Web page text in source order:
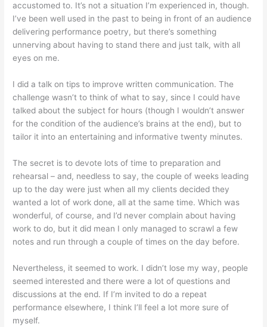
accustomed to. It’s not a situation I’m experienced in, though.
I’ve been well used in the past to being in front of an audience
delivering performance poetry, but there’s something
unnerving about having to stand there and just talk, with all
eyes on me.
I did a talk on tips to improve written communication. The
challenge wasn’t to think of what to say, since I could have
talked about the subject for hours (though I wouldn’t answer
for the condition of the audience’s brains at the end), but to
tailor it into an entertaining and informative twenty minutes.
The secret is to devote lots of time to preparation and
rehearsal – and, needless to say, the couple of weeks leading
up to the day were just when all my clients decided they
wanted a lot of work done, all at the same time. Which was
wonderful, of course, and I’d never complain about having
work to do, but it did mean I only managed to scrawl a few
notes and run through a couple of times on the day before.
Nevertheless, it seemed to work. I didn’t lose my way, people
seemed interested and there were a lot of questions and
discussions at the end. If I’m invited to do a repeat
performance elsewhere, I think I’ll feel a lot more sure of
myself.